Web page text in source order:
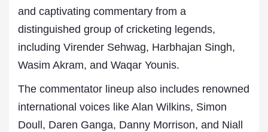
and captivating commentary from a
distinguished group of cricketing legends,
including Virender Sehwag, Harbhajan Singh,
Wasim Akram, and Waqar Younis.
The commentator lineup also includes renowned
international voices like Alan Wilkins, Simon
Doull, Daren Ganga, Danny Morrison, and Niall